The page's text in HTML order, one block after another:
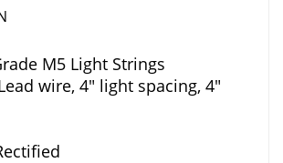
M5 Light Strings
wire, 4″ light spacing, 4″